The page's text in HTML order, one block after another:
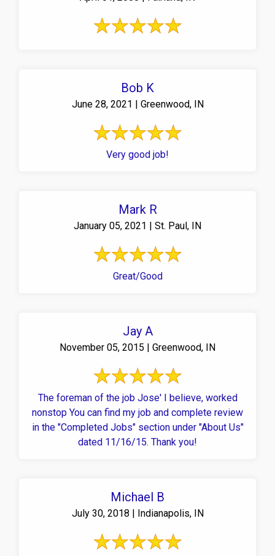
Bob K
June 28, 2021 | Greenwood, IN
Very good job!
Mark R
January 05, 2021 | St. Paul, IN
Great/Good
Jay A
November 05, 2015 | Greenwood, IN
The foreman of the job Jose' I believe, worked
nonstop You can find my job and complete review
in the "Completed Jobs" section under "About Us"
dated 11/16/15. Thank you!
Michael B
July 30, 2018 | Indianapolis, IN